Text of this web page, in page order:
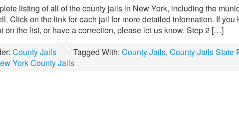
listing of all of the county jails in New York, including the
Click on the link for each jail for more detailed information. If you
on the list, or have a correction, please let us know. Step 2 […]
County Jails Tagged With: County Jails, County Jails State
York County Jails